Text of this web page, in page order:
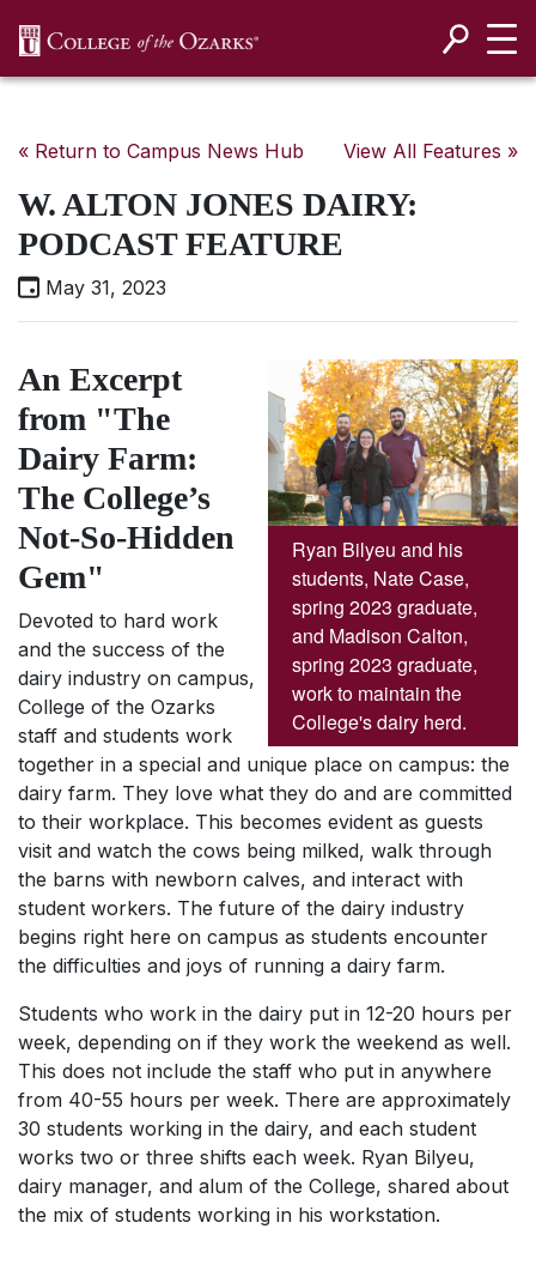
« Return to Campus News Hub View All Features »
W. ALTON JONES DAIRY:
PODCAST FEATURE
May 31, 2023
Ryan Bilyeu and his
students, Nate Case,
spring 2023 graduate,
and Madison Calton,
spring 2023 graduate,
work to maintain the
College's dairy herd.
An Excerpt
from "The
Dairy Farm:
The College’s
Not-So-Hidden
Gem"
Devoted to hard work
and the success of the
dairy industry on campus,
College of the Ozarks
staff and students work
together in a special and unique place on campus: the
dairy farm. They love what they do and are committed
to their workplace. This becomes evident as guests
visit and watch the cows being milked, walk through
the barns with newborn calves, and interact with
student workers. The future of the dairy industry
begins right here on campus as students encounter
the difficulties and joys of running a dairy farm.
Students who work in the dairy put in 12-20 hours per
week, depending on if they work the weekend as well.
This does not include the staff who put in anywhere
from 40-55 hours per week. There are approximately
30 students working in the dairy, and each student
works two or three shifts each week. Ryan Bilyeu,
dairy manager, and alum of the College, shared about
the mix of students working in his workstation.